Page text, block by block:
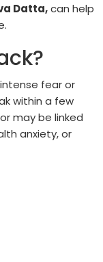
Datta,can help
fear or
within a few
may be linked
anxiety, or